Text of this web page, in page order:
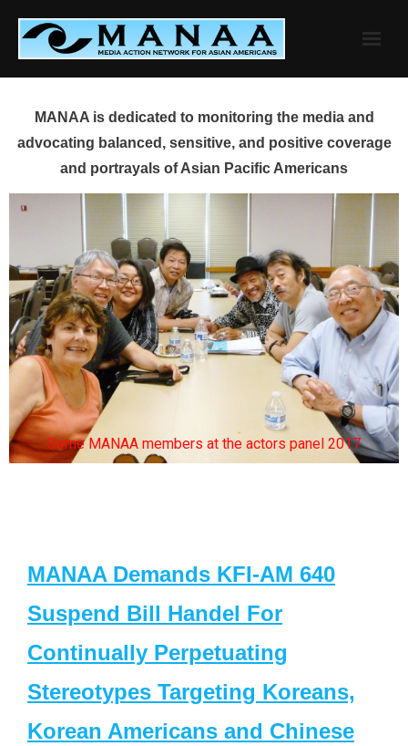
content
MANAA is dedicated to monitoring the media and
advocating balanced, sensitive, and positive coverage
and portrayals of Asian Pacific Americans
Some MANAA members at the actors panel 2017
MANAA Demands KFI-AM 640
Suspend Bill Handel For
Continually Perpetuating
Stereotypes Targeting Koreans,
Korean Americans and Chinese